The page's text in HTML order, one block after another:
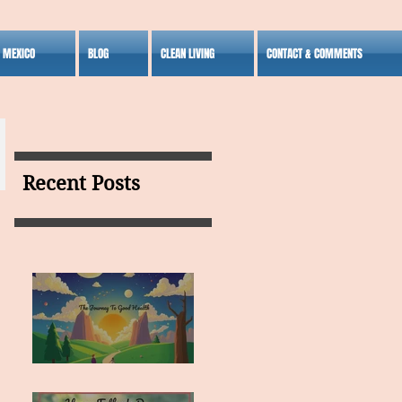
BLOG CLEAN LIVING CONTACT & COMMENTS
Recent Posts
MY VISION